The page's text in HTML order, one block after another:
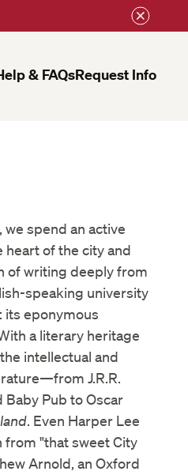
& FAQsRequest Info
spend an active
heart of the city and
of writing deeply from
speaking university
its eponymous
a literary heritage
intellectual and
J.R.R.
Pub to Oscar
. Even Harper Lee
from "that sweet City
Arnold, an Oxford